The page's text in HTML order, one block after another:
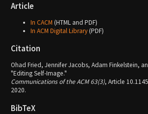
Article
In CACM (HTML and PDF)
In ACM Digital Library(PDF)
Citation
Ohad Fried, Jennifer Jacobs, Adam Finkelstein,
"Editing Self-Image."
Communications of the ACM 63(3), Article
2020.
BibTeX